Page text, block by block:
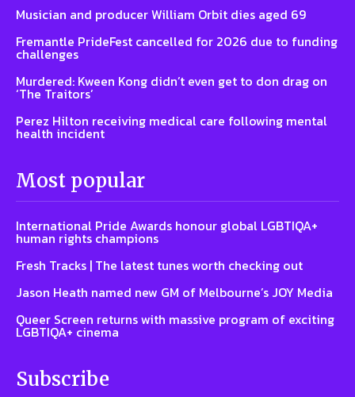
Musician and producer William Orbit dies aged 69
Fremantle PrideFest cancelled for 2026 due to funding
challenges
Murdered: Kween Kong didn’t even get to don drag on
‘The Traitors’
Perez Hilton receiving medical care following mental
health incident
Most popular
International Pride Awards honour global LGBTIQA+
human rights champions
Fresh Tracks | The latest tunes worth checking out
Jason Heath named new GM of Melbourne’s JOY Media
Queer Screen returns with massive program of exciting
LGBTIQA+ cinema
Subscribe